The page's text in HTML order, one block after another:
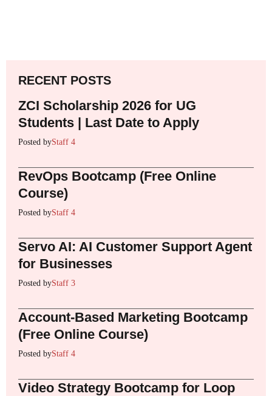
RECENT POSTS
ZCI Scholarship 2026 for UG
Students | Last Date to Apply
Posted byStaff 4
RevOps Bootcamp (Free Online
Course)
Posted byStaff 4
Servo AI: AI Customer Support Agent
for Businesses
Posted byStaff 3
Account-Based Marketing Bootcamp
(Free Online Course)
Posted byStaff 4
Video Strategy Bootcamp for Loop